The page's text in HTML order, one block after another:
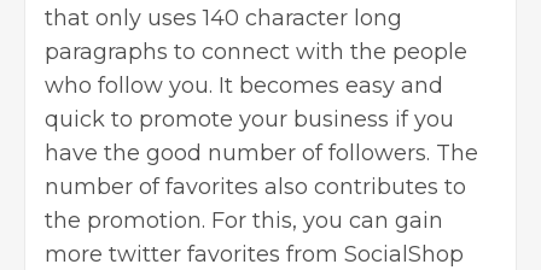
that only uses 140 character long
paragraphs to connect with the people
who follow you. It becomes easy and
quick to promote your business if you
have the good number of followers. The
number of favorites also contributes to
the promotion. For this, you can gain
more twitter favorites from SocialShop